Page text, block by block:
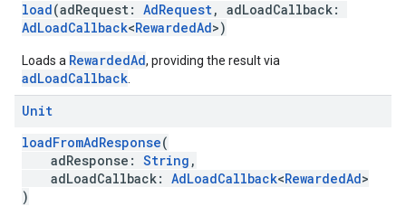
load(adRequest: AdRequest, adLoadCallback:
AdLoadCallback<RewardedAd>)
Loads a RewardedAd, providing the result via
adLoadCallback
Unit
loadFromAdResponse(
adResponse: String ,
adLoadCallback: AdLoadCallback<RewardedAd>
)